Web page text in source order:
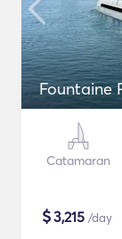
Fountaine
Catamaran
$3,215 /day